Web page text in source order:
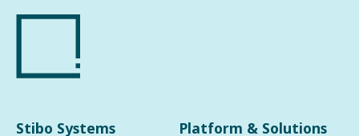
Stibo Systems Platform & Solutions